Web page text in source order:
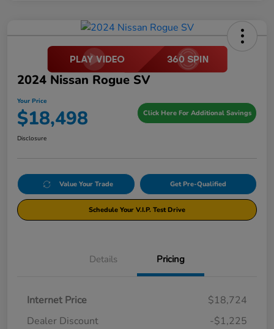
2024 Nissan Rogue SV
Your Price
$18,498 Click Here For Additional Savings
Disclosure
Value Your Trade Get Pre-Qualified
Schedule Your V.I.P. Test Drive
Details Pricing
Internet Price
$18,724
Dealer Discount
-$1,225